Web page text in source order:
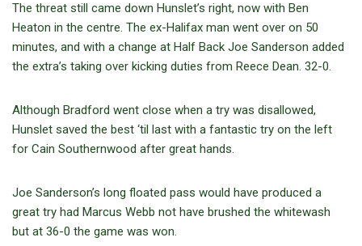
The threat still came down Hunslet’s right, now with Ben
Heaton in the centre. The ex-Halifax man went over on 50
minutes, and with a change at Half Back Joe Sanderson added
the extra’s taking over kicking duties from Reece Dean. 32-0.
Although Bradford went close when a try was disallowed,
Hunslet saved the best ‘til last with a fantastic try on the left
for Cain Southernwood after great hands.
Joe Sanderson’s long floated pass would have produced a
great try had Marcus Webb not have brushed the whitewash
but at 36-0 the game was won.